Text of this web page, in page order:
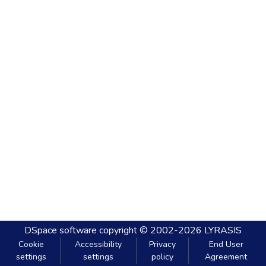
DSpace software copyright © 2002-2026 LYRASIS
Cookie
settings
Accessibility
settings
Privacy
policy
End User
Agreement